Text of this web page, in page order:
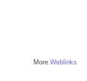
More Weblinks